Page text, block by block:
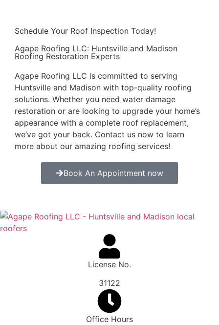
Schedule Your Roof Inspection Today!
Agape Roofing LLC: Huntsville and Madison
Roofing Restoration Experts
Agape Roofing LLC is committed to serving
Huntsville and Madison with top-quality roofing
solutions. Whether you need water damage
restoration or are looking to upgrade your home’s
appearance with a complete roof replacement,
we’ve got your back. Contact us now to learn
more about our amazing roofing services!
Book An Appointment now
License No.
31122
Office Hours